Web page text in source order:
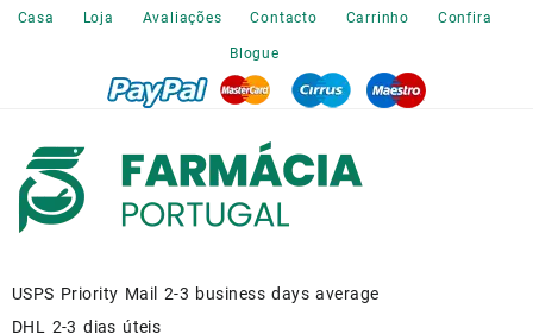
Casa
Loja Avaliações Contacto Carrinho Confira
Blogue
USPS Priority Mail 2-3 business days average
DHL 2-3 dias úteis